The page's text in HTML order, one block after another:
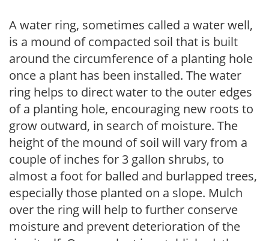
A water ring, sometimes called a water well,
is a mound of compacted soil that is built
around the circumference of a planting hole
once a plant has been installed. The water
ring helps to direct water to the outer edges
of a planting hole, encouraging new roots to
grow outward, in search of moisture. The
height of the mound of soil will vary from a
couple of inches for 3 gallon shrubs, to
almost a foot for balled and burlapped trees,
especially those planted on a slope. Mulch
over the ring will help to further conserve
moisture and prevent deterioration of the